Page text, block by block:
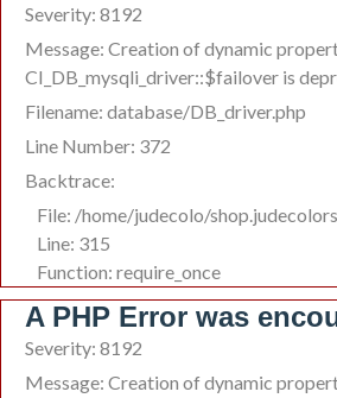
Severity: 8192
Message: Creation of dynamic
CI_DB_mysqli_driver::$failover is
Filename: database/DB_driver.php
Line Number: 372
Backtrace:
File: /home/judecolo/
Line: 315
Function: require_once
A PHP Error was
Severity: 8192
Message: Creation of dynamic